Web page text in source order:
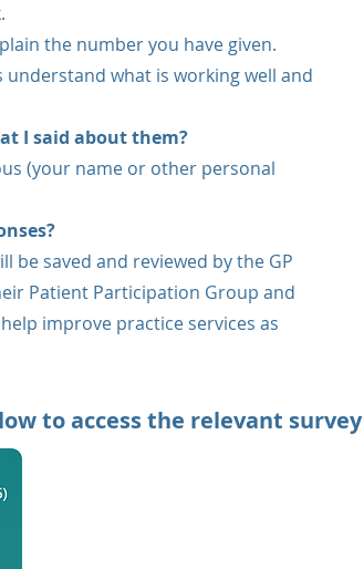
the number you have given.
what is working well and
I said about them?
(your name or other personal
be saved and reviewed by the GP
Patient Participation Group and
improve practice services as
to access the relevant survey